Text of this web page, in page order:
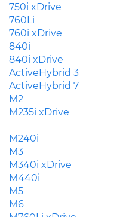
750i xDrive
760Li
760i xDrive
840i
840i xDrive
ActiveHybrid 3
ActiveHybrid 7
M2
M235i xDrive
M240i
M3
M340i xDrive
M440i
M5
M6